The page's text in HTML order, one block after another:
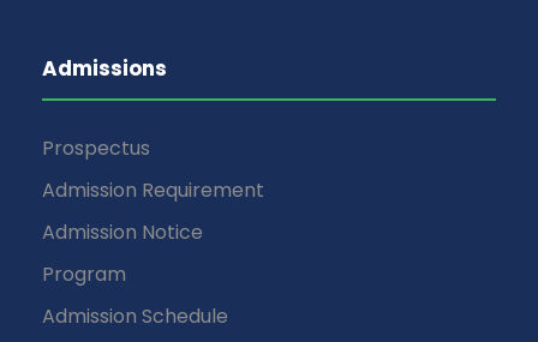
Admissions
Prospectus
Admission Requirement
Admission Notice
Program
Admission Schedule